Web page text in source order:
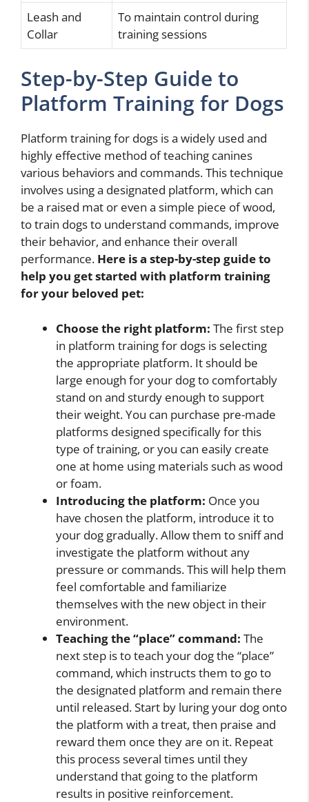
Leash and
Collar
To maintain control during
training sessions
Step-by-Step Guide to
Platform Training for Dogs
Platform training for dogs is a widely used and
highly effective method of teaching canines
various behaviors and commands. This technique
involves using a designated platform, which can
be a raised mat or even a simple piece of wood,
to train dogs to understand commands, improve
their behavior, and enhance their overall
performance. Here is a step-by-step guide to
help you get started with platform training
for your beloved pet:
Choose the right platform: The first step
in platform training for dogs is selecting
the appropriate platform. It should be
large enough for your dog to comfortably
stand on and sturdy enough to support
their weight. You can purchase pre-made
platforms designed specifically for this
type of training, or you can easily create
one at home using materials such as wood
or foam.
Introducing the platform: Once you
have chosen the platform, introduce it to
your dog gradually. Allow them to sniff and
investigate the platform without any
pressure or commands. This will help them
feel comfortable and familiarize
themselves with the new object in their
environment.
Teaching the “place” command: The
next step is to teach your dog the “place”
command, which instructs them to go to
the designated platform and remain there
until released. Start by luring your dog onto
the platform with a treat, then praise and
reward them once they are on it. Repeat
this process several times until they
understand that going to the platform
results in positive reinforcement.